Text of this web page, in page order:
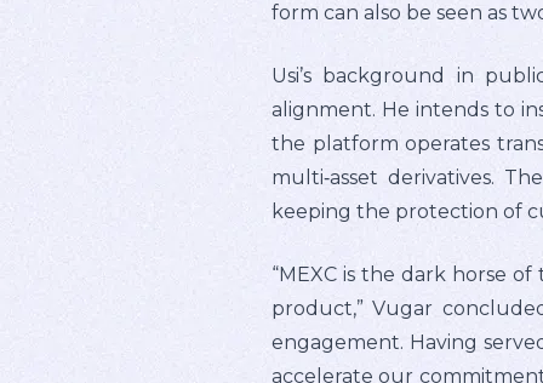
form can also be seen as
Usi’s background in
alignment. He intends to
the platform operates
multi‑asset derivatives.
keeping the protection of
“MEXC is the dark horse
product,” Vugar
engagement. Having
accelerate our